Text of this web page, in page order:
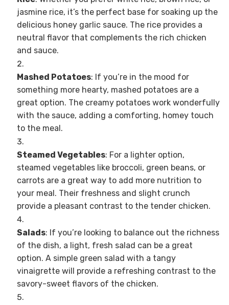
jasmine rice, it’s the perfect base for soaking up the
delicious honey garlic sauce. The rice provides a
neutral flavor that complements the rich chicken
and sauce.
Mashed Potatoes: If you’re in the mood for
something more hearty, mashed potatoes are a
great option. The creamy potatoes work wonderfully
with the sauce, adding a comforting, homey touch
to the meal.
Steamed Vegetables: For a lighter option,
steamed vegetables like broccoli, green beans, or
carrots are a great way to add more nutrition to
your meal. Their freshness and slight crunch
provide a pleasant contrast to the tender chicken.
Salads: If you’re looking to balance out the richness
of the dish, a light, fresh salad can be a great
option. A simple green salad with a tangy
vinaigrette will provide a refreshing contrast to the
savory-sweet flavors of the chicken.